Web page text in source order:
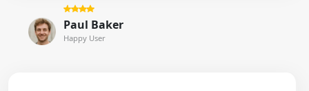
Paul Baker
Happy User